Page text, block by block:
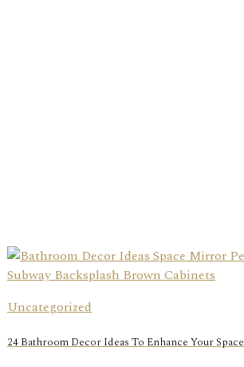
Uncategorized
24 Bathroom Decor Ideas To Enhance Your Space